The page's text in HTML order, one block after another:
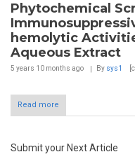
Phytochemical
hemolytic
Aqueous Extract
5 years 10 months ago By sys1
Read more
Submit your Next Article